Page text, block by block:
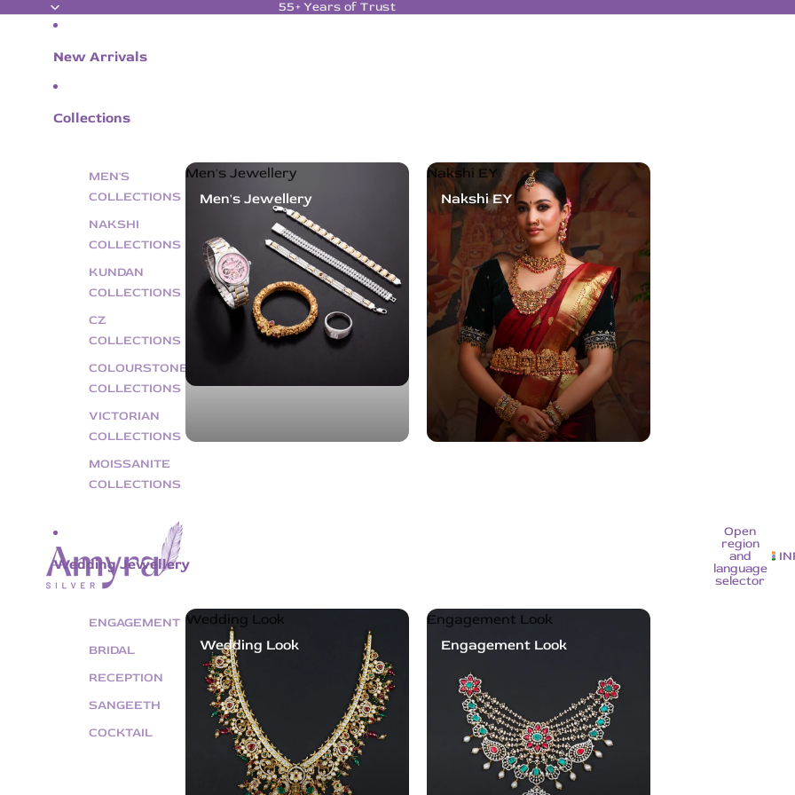
55+ Years of Trust
New Arrivals
Collections
MEN'S
COLLECTIONS
NAKSHI
COLLECTIONS
KUNDAN
COLLECTIONS
CZ
COLLECTIONS
COLOURSTONE
COLLECTIONS
VICTORIAN
COLLECTIONS
MOISSANITE
COLLECTIONS
Men's Jewellery
Men's Jewellery
Nakshi EY
Nakshi EY
Wedding Jewellery
ENGAGEMENT
BRIDAL
RECEPTION
SANGEETH
COCKTAIL
Wedding Look
Wedding Look
Engagement Look
Engagement Look
Open
region
and
language
selector